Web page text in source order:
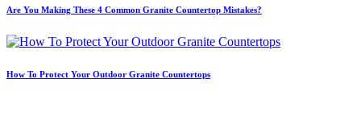
Are You Making These 4 Common Granite Countertop Mistakes?
How To Protect Your Outdoor Granite Countertops